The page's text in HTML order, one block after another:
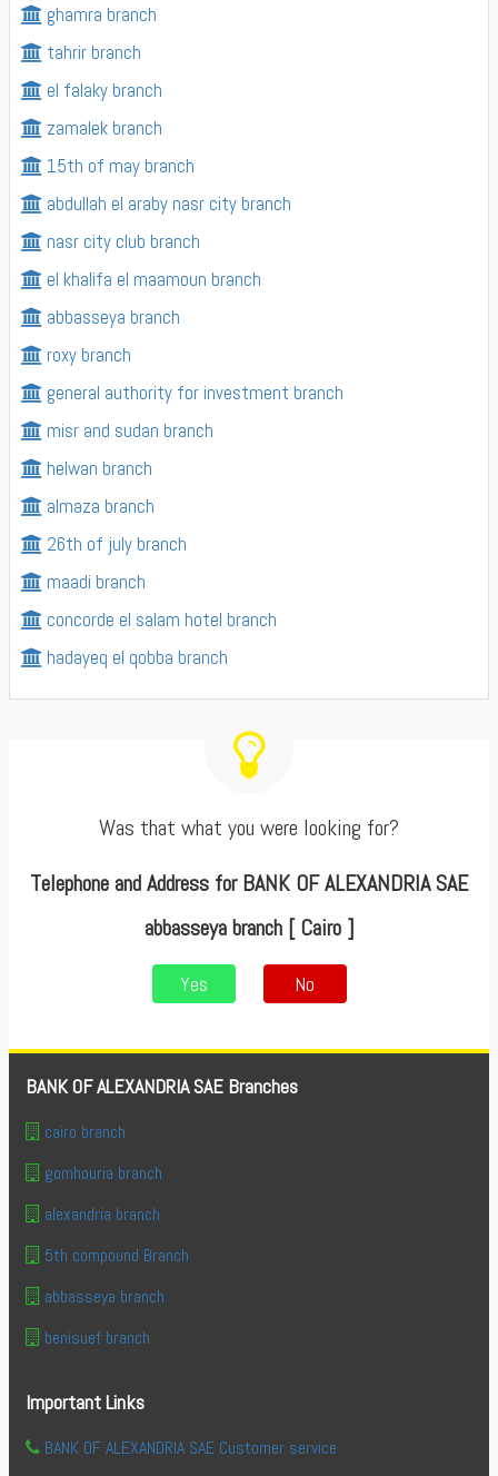
ghamra branch
tahrir branch
el falaky branch
zamalek branch
15th of may branch
abdullah el araby nasr city branch
nasr city club branch
el khalifa el maamoun branch
abbasseya branch
roxy branch
general authority for investment branch
misr and sudan branch
helwan branch
almaza branch
26th of july branch
maadi branch
concorde el salam hotel branch
hadayeq el qobba branch
Was that what you were looking for?
Telephone and Address for BANK OF ALEXANDRIA SAE
abbasseya branch [ Cairo ]
Yes No
BANK OF ALEXANDRIA SAE Branches
cairo branch
gomhouria branch
alexandria branch
5th compound Branch
abbasseya branch
benisuef branch
Important Links
BANK OF ALEXANDRIA SAE Customer service